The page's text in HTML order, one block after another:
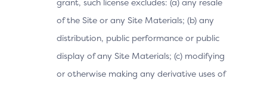
of the Site or any Site Materials; (b) any
distribution, public performance or public
display of any Site Materials; (c) modifying
or otherwise making any derivative uses of